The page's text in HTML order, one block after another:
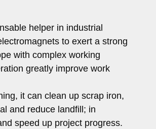
helper in industrial
to exert a strong
with complex working
greatly improve work
it can clean up scrap iron,
and reduce landfill; in
speed up project progress.